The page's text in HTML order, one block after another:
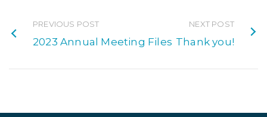
PREVIOUS POST
2023 Annual Meeting Files
NEXT POST
Thank you!